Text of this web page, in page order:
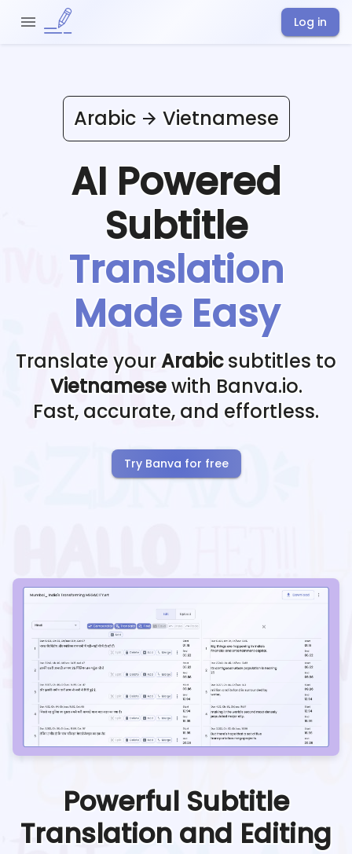
Log in
Arabic Vietnamese
AI Powered
Subtitle
Translation
Made Easy
Translate yourArabic subtitles to
Vietnamesewith Banva.io.
Fast, accurate, and effortless.
Try Banva for free
Powerful Subtitle
Translation and Editing